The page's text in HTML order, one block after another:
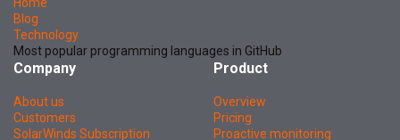
Blog
Technology
Most popular programming languages in GitHub
Company
About us
Customers
SolarWinds Subscription
Product
Overview
Pricing
Proactive monitoring